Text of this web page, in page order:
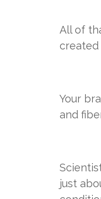
All of
created
Your
and
just